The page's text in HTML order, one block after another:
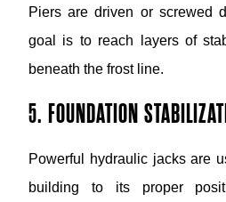
Piers are driven or screwed
goal is to reach layers of
beneath the frost line.
5. FOUNDATION
Powerful hydraulic jacks are
building to its proper